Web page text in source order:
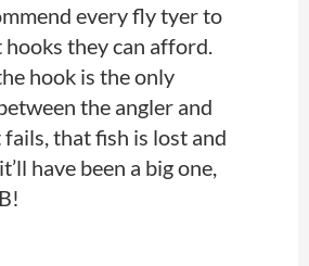
every fly tyer to
they can afford.
hook is the only
the angler and
that fish is lost and
have been a big one,